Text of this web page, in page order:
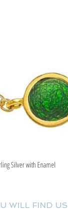
Silver with Enamel
WILL FIND US